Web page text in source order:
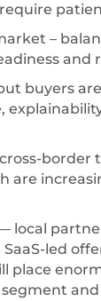
–
and
buyers
are
local
led
place